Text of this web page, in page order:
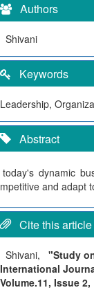
Authors
Shivani
Keywords
Leadership,
Abstract
dynamic
and adapt
Cite this article
Shivani, "Study
International
Volume.11, Issue